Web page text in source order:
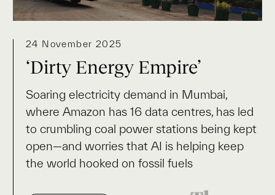
24 November 2025
‘Dirty Energy Empire’
Soaring electricity demand in Mumbai,
where Amazon has 16 data centres, has led
to crumbling coal power stations being kept
open—and worries that AI is helping keep
the world hooked on fossil fuels